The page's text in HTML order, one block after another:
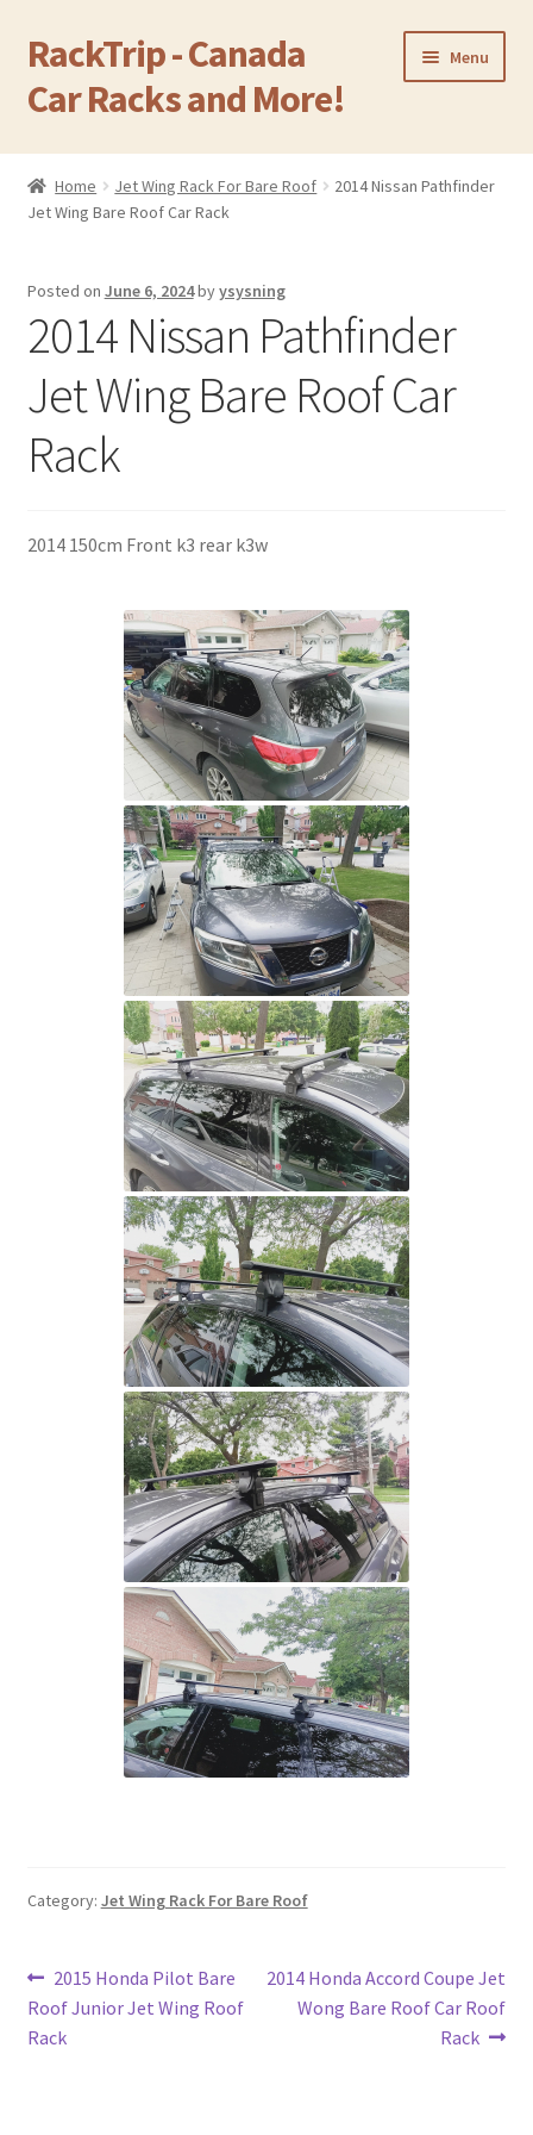
Skip
to
navigation
Skip
to
content
RackTrip - Canada
Car Racks and More!
Menu
Home
Products
Q&A
Reviews
Cart
Home Jet Wing Rack For Bare Roof
2014 Nissan Pathfinder
Jet Wing Bare Roof Car Rack
Posted on June 6, 2024byysysning
2014 Nissan Pathfinder
Jet Wing Bare Roof Car
Rack
2014 150cm Front k3 rear k3w
Category: Jet Wing Rack For Bare Roof
Post
navigation
Previous
post:
2015 Honda Pilot Bare
Roof Junior Jet Wing Roof
Rack
Next
post:
2014 Honda Accord Coupe Jet
Wong Bare Roof Car Roof
Rack